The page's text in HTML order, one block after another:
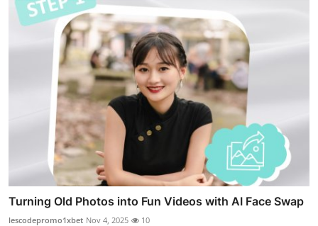
Turning Old Photos into Fun Videos with AI Face Swap
lescodepromo1xbet Nov 4, 2025 10